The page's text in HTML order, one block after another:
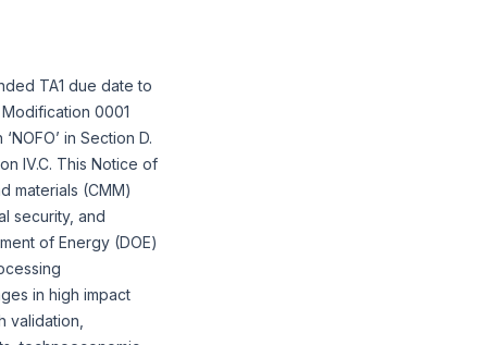
TA1 due date to
0001
in Section D.
IV.C. This Notice of
materials (CMM)
security, and
of Energy (DOE)
in high impact
validation,